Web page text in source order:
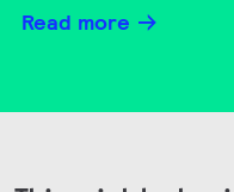
Read more